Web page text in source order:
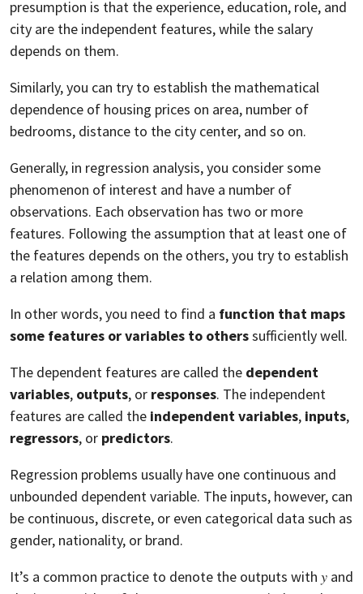
presumption is that the experience, education, role, and
city are the independent features, while the salary
depends on them.
Similarly, you can try to establish the mathematical
dependence of housing prices on area, number of
bedrooms, distance to the city center, and so on.
Generally, in regression analysis, you consider some
phenomenon of interest and have a number of
observations. Each observation has two or more
features. Following the assumption that at least one of
the features depends on the others, you try to establish
a relation among them.
In other words, you need to find a function that maps
some features or variables to otherssufficiently well.
The dependent features are called the dependent
variables, outputs, or responses. The independent
features are called the independent variables, inputs,
regressors, or predictors.
Regression problems usually have one continuous and
unbounded dependent variable. The inputs, however, can
be continuous, discrete, or even categorical data such as
gender, nationality, or brand.
It’s a common practice to denote the outputs with 𝑦 and